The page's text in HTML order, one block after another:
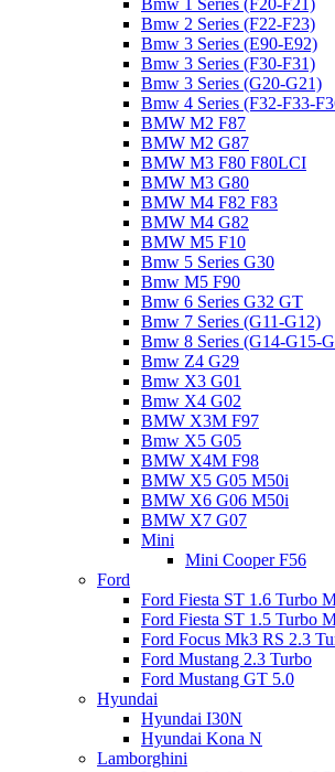
Bmw 1 Series (F20-F21)
Bmw 2 Series (F22-F23)
Bmw 3 Series (E90-E92)
Bmw 3 Series (F30-F31)
Bmw 3 Series (G20-G21)
Bmw 4 Series (F32-F33-
BMW M2 F87
BMW M2 G87
BMW M3 F80 F80LCI
BMW M3 G80
BMW M4 F82 F83
BMW M4 G82
BMW M5 F10
Bmw 5 Series G30
Bmw M5 F90
Bmw 6 Series G32 GT
Bmw 7 Series (G11-G12)
Bmw 8 Series (G14-G15-
Bmw Z4 G29
Bmw X3 G01
Bmw X4 G02
BMW X3M F97
Bmw X5 G05
BMW X4M F98
BMW X5 G05 M50i
BMW X6 G06 M50i
BMW X7 G07
Mini
Mini Cooper F56
Ford
Ford Fiesta ST 1.6 Turbo
Ford Fiesta ST 1.5 Turbo
Ford Focus Mk3 RS 2.3
Ford Mustang 2.3 Turbo
Ford Mustang GT 5.0
Hyundai
Hyundai I30N
Hyundai Kona N
Lamborghini